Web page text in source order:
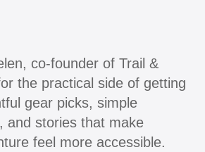
co-founder of Trail &
the practical side of getting
gear picks, simple
and stories that make
feel more accessible.